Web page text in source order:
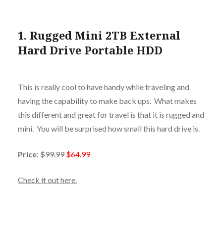
1. Rugged Mini 2TB External
Hard Drive Portable HDD
This is really cool to have handy while traveling and
having the capability to make back ups. What makes
this different and great for travel is that it is rugged and
mini. You will be surprised how small this hard drive is.
Price:$99.99 $64.99
Check it out here.